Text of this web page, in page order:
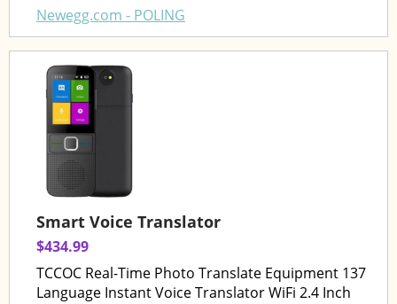
Newegg.com - POLING
Smart Voice Translator
$434.99
TCCOC Real-Time Photo Translate Equipment 137
Language Instant Voice Translator WiFi 2.4 Inch